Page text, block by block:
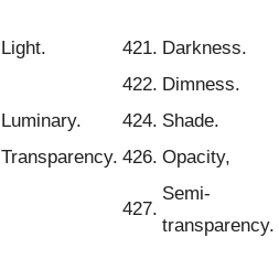
Light. 421. Darkness.
422. Dimness.
Luminary. 424. Shade.
Transparency. 426. Opacity,
427.
Semi-
transparency.